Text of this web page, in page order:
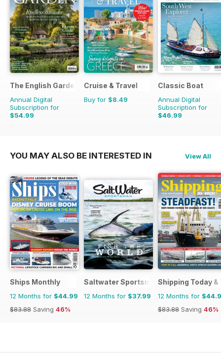
The English Garden
Annual Digital
Subscription for
$54.99
$110.37
Cruise & Travel
Buy for $8.49
Classic Boat
Annual Digital
Subscription for
$46.99
$83.88
YOU MAY ALSO BE INTERESTED IN View All
Ships Monthly
12 Months for $44.99
$83.88 Saving 46%
Saltwater Sportsman
12 Months for $37.99
Shipping Today
12 Months for
$83.88 Saving 46%